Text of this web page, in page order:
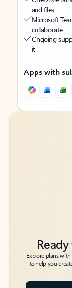
and files
Microsoft
collaborate
Ongoing
it
Apps with
Back to tabs
Back to tabs
Explore plans
to help you